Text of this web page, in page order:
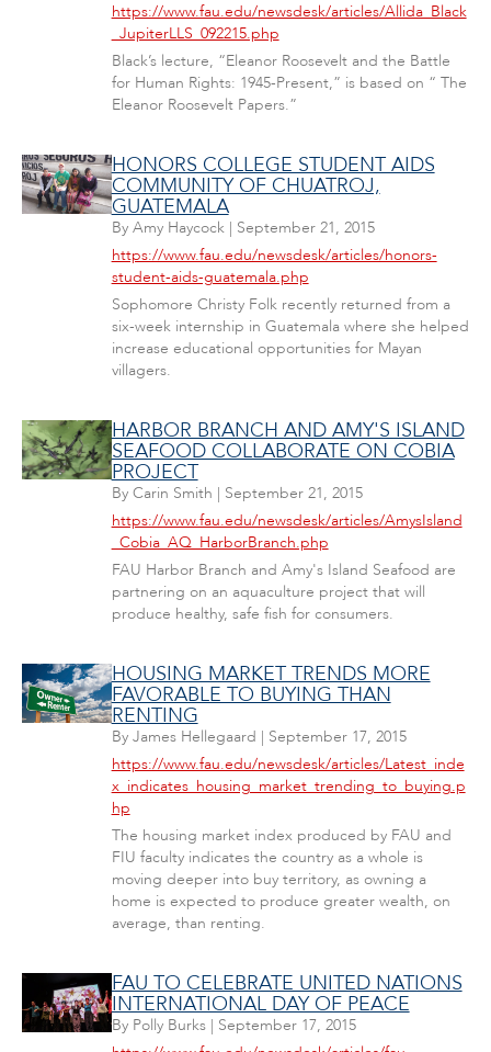
https://www.fau.edu/newsdesk/articles/Allida_Black
_JupiterLLS_092215.php
Black’s lecture, “Eleanor Roosevelt and the Battle
for Human Rights: 1945-Present,” is based on “ The
Eleanor Roosevelt Papers.”
HONORS COLLEGE STUDENT AIDS
COMMUNITY OF CHUATROJ,
GUATEMALA
By Amy Haycock| September 21, 2015
https://www.fau.edu/newsdesk/articles/honors-
student-aids-guatemala.php
Sophomore Christy Folk recently returned from a
six-week internship in Guatemala where she helped
increase educational opportunities for Mayan
villagers.
HARBOR BRANCH AND AMY'S ISLAND
SEAFOOD COLLABORATE ON COBIA
PROJECT
By Carin Smith | September 21, 2015
https://www.fau.edu/newsdesk/articles/AmysIsland
_Cobia_AQ_HarborBranch.php
FAU Harbor Branch and Amy's Island Seafood are
partnering on an aquaculture project that will
produce healthy, safe fish for consumers.
HOUSING MARKET TRENDS MORE
FAVORABLE TO BUYING THAN
RENTING
By James Hellegaard | September 17, 2015
https://www.fau.edu/newsdesk/articles/Latest_inde
x_indicates_housing_market_trending_to_buying.p
hp
The housing market index produced by FAU and
FIU faculty indicates the country as a whole is
moving deeper into buy territory, as owning a
home is expected to produce greater wealth, on
average, than renting.
FAU TO CELEBRATE UNITED NATIONS
INTERNATIONAL DAY OF PEACE
By Polly Burks| September 17, 2015